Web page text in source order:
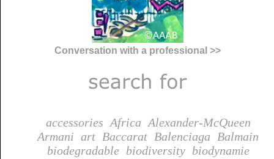
Conversation with a professional >>
accessories Africa Alexander-McQueen
Armani art Baccarat Balenciaga Balmain
biodegradable biodiversity biodynamie